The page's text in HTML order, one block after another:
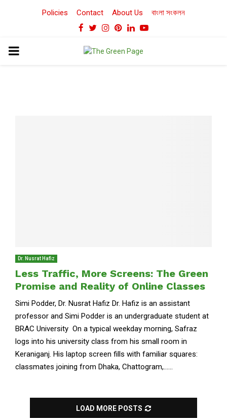
Policies Contact About Us বাংলা সংকলন
Facebook
TwitterInstagram
Pinterest
LinkedinYoutube
PRIMARY
Dr. Nusrat Hafiz
Less Traffic, More Screens: The Green
Promise and Reality of Online Classes
Simi Podder, Dr. Nusrat Hafiz Dr. Hafiz is an assistant
professor and Simi Podder is an undergraduate student at
BRAC University On a typical weekday morning, Safraz
logs into his university class from his small room in
Keraniganj. His laptop screen fills with familiar squares:
classmates joining from Dhaka, Chattogram,......
LOAD MORE POSTS